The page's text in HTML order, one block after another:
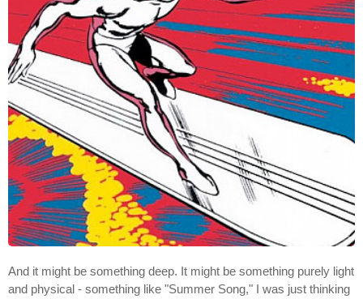
And it might be something deep. It might be something purely light
and physical - something like "Summer Song," I was just thinking